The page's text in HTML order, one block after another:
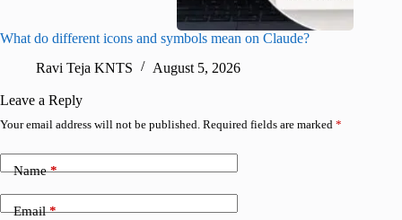
What do different icons and symbols mean on Claude?
Ravi Teja KNTS
August 5, 2026
Leave a Reply
Your email address will not be published. Required fields are marked *
Name*
Email*